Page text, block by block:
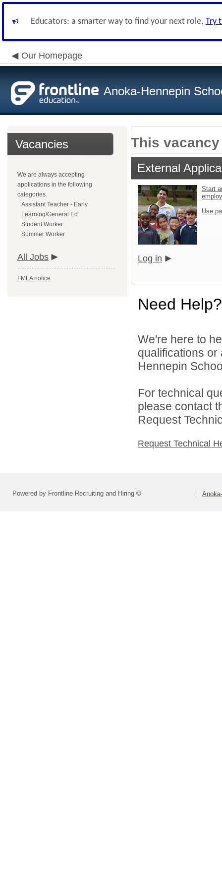
Educators: a smarter way to find your next role. Try
Our Homepage
Anoka-Hennepin
Vacancies
We are always accepting
applications in the following
categories.
Assistant Teacher - Early
Learning/General Ed
Student Worker
Summer Worker
All Jobs
FMLA notice
This
External
Start
Use
Log in
Need Help?
We're here to
qualifications
Hennepin
For technical
please contact
Request
Request Technical
Powered by Frontline Recruiting and Hiring ©